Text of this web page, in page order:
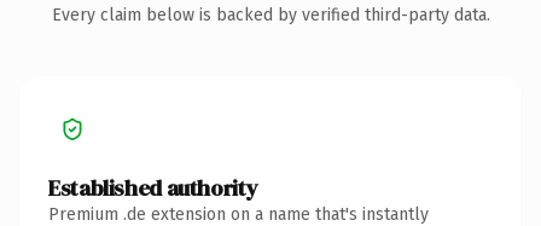
Every claim below is backed by verified third-party data.
Established authority
Premium .de extension on a name that's instantly